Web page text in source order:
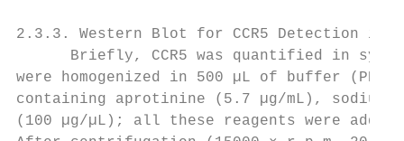
2.3.3. Western Blot for CCR5 Detection in
Briefly, CCR5 was quantified in
were homogenized in 500 µL of buffer (PBS/
containing aprotinine (5.7 µg/mL), sodium
(100 µg/µL); all these reagents were